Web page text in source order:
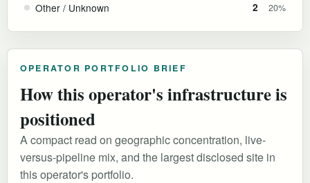
Other / Unknown 2 20%
OPERATOR PORTFOLIO BRIEF
How this operator's infrastructure is
positioned
A compact read on geographic concentration, live-
versus-pipeline mix, and the largest disclosed site in
this operator's portfolio.